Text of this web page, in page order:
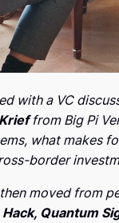
with a VC
from Big Pi
what makes
border
moved from
Quantum